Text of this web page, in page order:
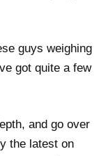
guys weighing
got quite a few
and go over
the latest on